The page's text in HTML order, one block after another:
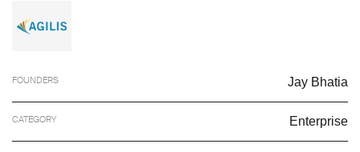
FOUNDERS Jay Bhatia
CATEGORY Enterprise